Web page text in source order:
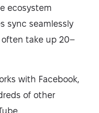
ecosystem
sync seamlessly
take up 20–
with Facebook,
of other